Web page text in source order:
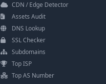
CDN / Edge Detector
Assets Audit
DNS Lookup
SSL Checker
Subdomains
Top ISP
Top AS Number